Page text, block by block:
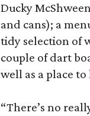
Ducky
and cans); a
tidy selection of
couple of dart
well as a place
“There’s no